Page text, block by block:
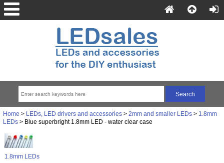
Home > LEDs, LED drivers and accessories> 2mm and smaller LEDs> 1.8mm
LEDs> Blue superbright 1.8mm LED - water clear case
1.8mm LEDs